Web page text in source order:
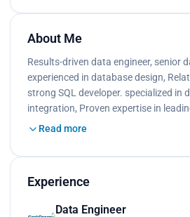
About Me
Results-driven data engineer, senior
experienced in database design,
strong SQL developer. specialized in
integration, Proven expertise in
Read more
Experience
Data Engineer